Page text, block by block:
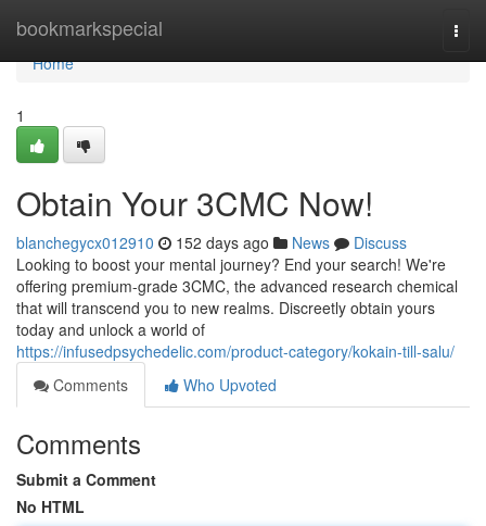
bookmarkspecial
Home
Home
1
Obtain Your 3CMC Now!
blanchegycx012910 152 days ago News
Discuss
Looking to boost your mental journey? End your search! We're
offering premium-grade 3CMC, the advanced research chemical
that will transcend you to new realms. Discreetly obtain yours
today and unlock a world of
https://infusedpsychedelic.com/product-category/kokain-till-salu/
Comments
Who Upvoted
Comments
Submit a Comment
No HTML